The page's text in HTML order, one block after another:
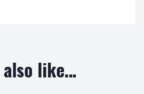
also like…